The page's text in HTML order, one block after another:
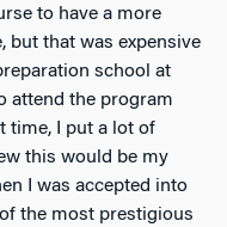
to have a more
but that was expensive
school at
attend the program
time, I put a lot of
this would be my
I was accepted into
the most prestigious